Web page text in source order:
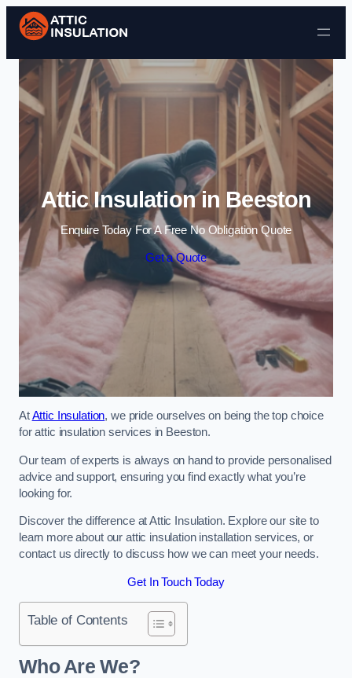
Skip to content
Attic Insulation in Beeston
Enquire Today For A Free No Obligation Quote
Get a Quote
AtAttic Insulation, we pride ourselves on being the top choice
for attic insulation services in Beeston.
Our team of experts is always on hand to provide personalised
advice and support, ensuring you find exactly what you’re
looking for.
Discover the difference at Attic Insulation. Explore our site to
learn more about our attic insulation installation services, or
contact us directly to discuss how we can meet your needs.
Get In Touch Today
Table of Contents
Who Are We?